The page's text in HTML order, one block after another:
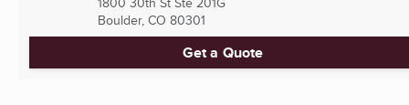
Boulder, CO 80301
Get a Quote